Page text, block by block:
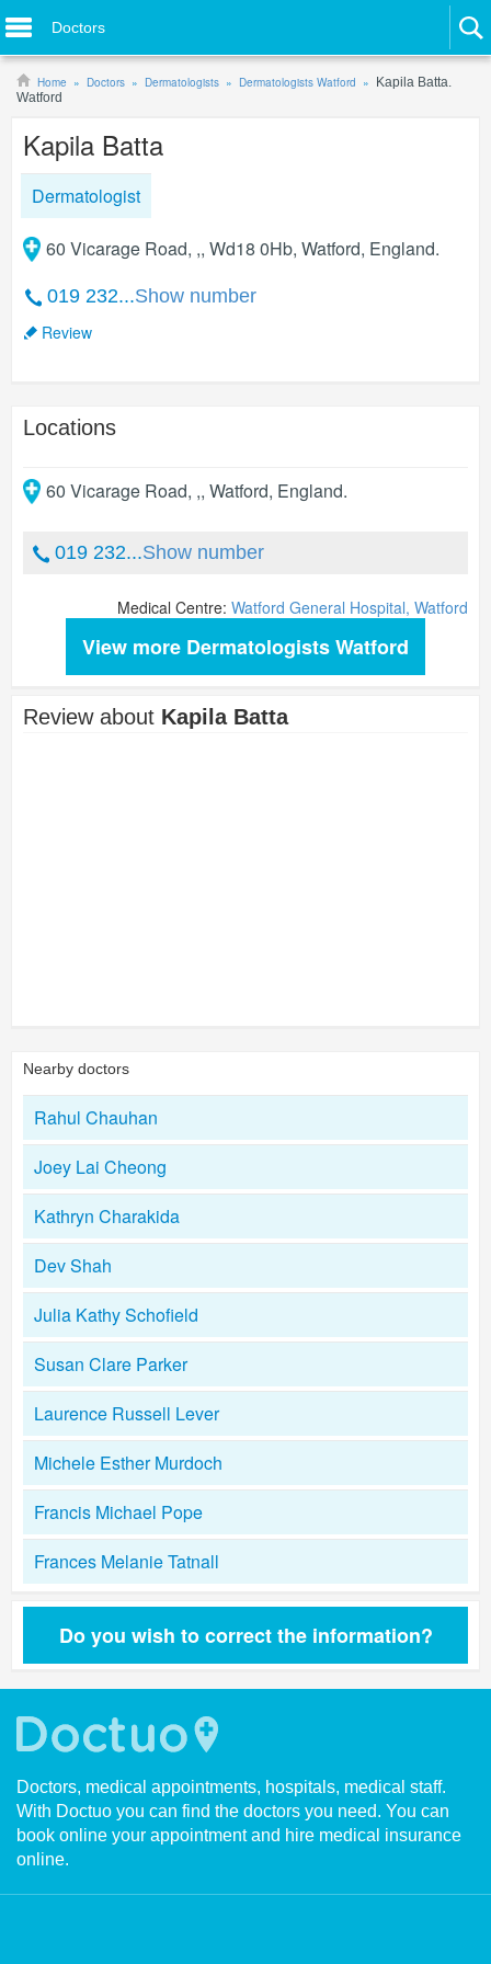
Doctors
Home Doctors Dermatologists Dermatologists Watford
Kapila Batta.
Watford
Kapila Batta
Dermatologist
60 Vicarage Road, ,, Wd18 0Hb, Watford, England.
019 232...Show number
Review
Locations
60 Vicarage Road, ,, Watford, England.
019 232...Show number
Medical Centre: Watford General Hospital, Watford
View more Dermatologists Watford
Review about Kapila Batta
Nearby doctors
Rahul Chauhan
Joey Lai Cheong
Kathryn Charakida
Dev Shah
Julia Kathy Schofield
Susan Clare Parker
Laurence Russell Lever
Michele Esther Murdoch
Francis Michael Pope
Frances Melanie Tatnall
Do you wish to correct the information?
Doctors, medical appointments, hospitals, medical staff.
With Doctuo you can find the doctors you need. You can
book online your appointment and hire medical insurance
online.